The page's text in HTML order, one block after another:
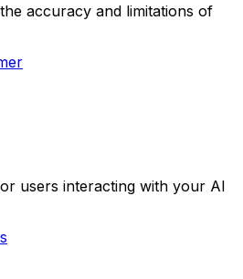
accuracy and limitations of
users interacting with your AI